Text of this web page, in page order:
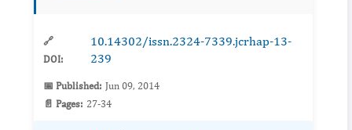
🔗
DOI:
10.14302/issn.2324-7339.jcrhap-13-
239
📅 Published: Jun 09, 2014
📄 Pages: 27-34